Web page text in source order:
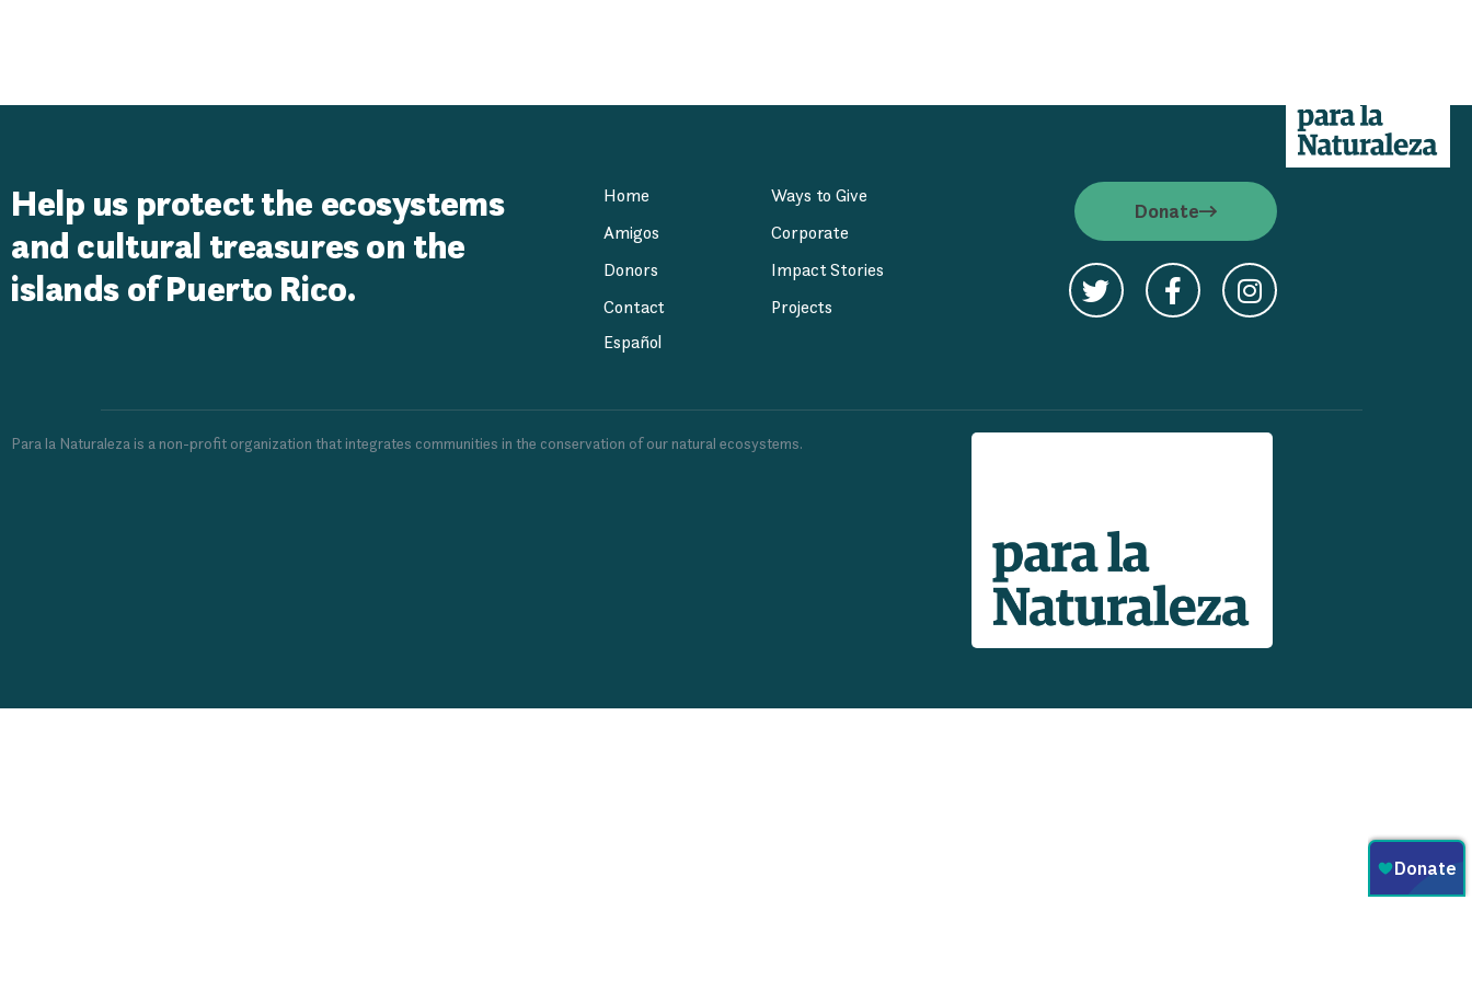
Help us protect the ecosystems
and cultural treasures on the
islands of Puerto Rico.
Home
Ways to Give
Amigos
Corporate
Donors
Impact Stories
Contact
Projects
Español
Donate
Para la Naturaleza is a non-profit organization that integrates communities in the conservation of our natural ecosystems.